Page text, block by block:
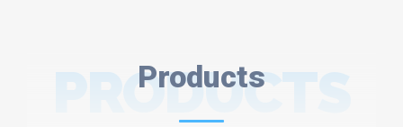
Products
PRODUCTS